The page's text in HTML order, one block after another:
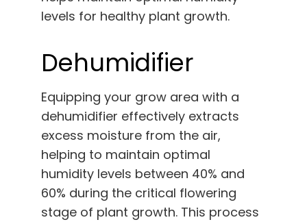
levels for healthy plant growth.
Dehumidifier
Equipping your grow area with a
dehumidifier effectively extracts
excess moisture from the air,
helping to maintain optimal
humidity levels between 40% and
60% during the critical flowering
stage of plant growth. This process